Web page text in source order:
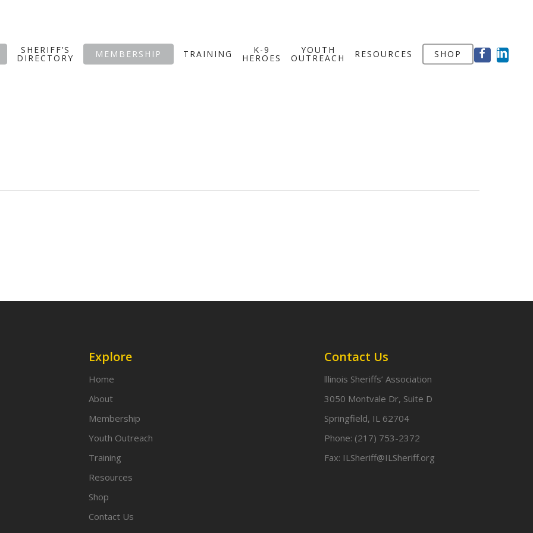
SHERIFF’S
DIRECTORY MEMBERSHIP TRAINING K-9
HEROES
YOUTH
OUTREACH RESOURCES SHOP FACEBOOK
Explore
Home
About
Membership
Youth Outreach
Training
Resources
Shop
Contact Us
Contact Us
lllinois Sheriffs’ Association
3050 Montvale Dr, Suite D
Springfield, IL 62704
Phone: (217) 753-2372
Fax: ILSheriff@ILSheriff.org